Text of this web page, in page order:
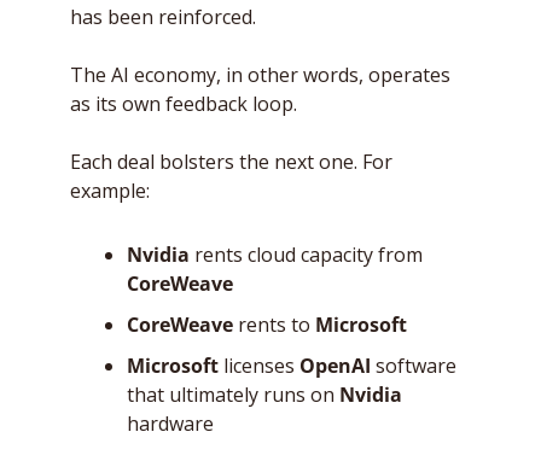
has been reinforced.
The AI economy, in other words, operates
as its own feedback loop.
Each deal bolsters the next one. For
example:
Nvidia
CoreWeave
CoreWeave rents to Microsoft
Microsoft licenses OpenAI software
that ultimately runs on Nvidia
hardware